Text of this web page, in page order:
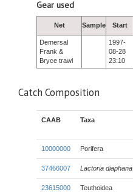
Gear used
Net Sample Start
Demersal
Frank &
Bryce trawl
1997-
08-28
23:10
Catch Composition
CAAB Taxa
10000000 Porifera
37466007 Lactoria diaphana
23615000 Teuthoidea